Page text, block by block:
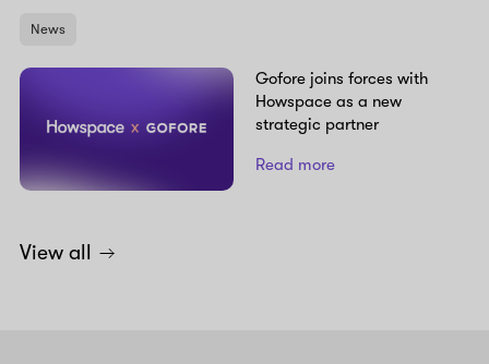
News
Gofore joins forces with
Howspace as a new
strategic partner
Read more
View all